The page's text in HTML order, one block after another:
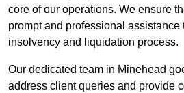
core of our operations. We ensure
prompt and professional assistance
insolvency and liquidation process.
Our dedicated team in Minehead
address client queries and provide